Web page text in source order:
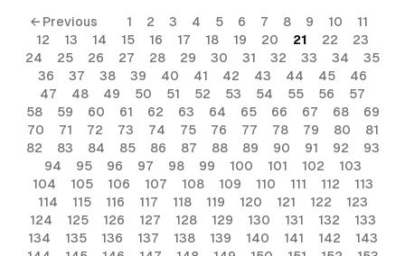
← Previous 1 2 3 4 5 6 7 8 9 10
11
12
13 14 15 16 17 18 19 20 21 22
23
24
25 26 27 28 29 30 31 32 33 34
35
36
37 38 39 40 41 42 43 44 45
46
47
48 49 50 51 52 53 54 55 56
57
58
59 60 61 62 63 64 65 66 67 68
69
70
71 72 73 74 75 76 77 78 79 80
81
82
83 84 85 86 87 88 89 90 91 92
93
94
95 96 97 98 99 100 101 102
103
104
105 106 107 108 109 110 111 112
113
114
115 116 117 118 119 120 121 122
123
124
125 126 127 128 129 130 131 132
133
134
135 136 137 138 139 140 141 142
143